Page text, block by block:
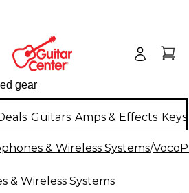
Guitars Amps & Effects
& Wireless Systems/
& Wireless Systems